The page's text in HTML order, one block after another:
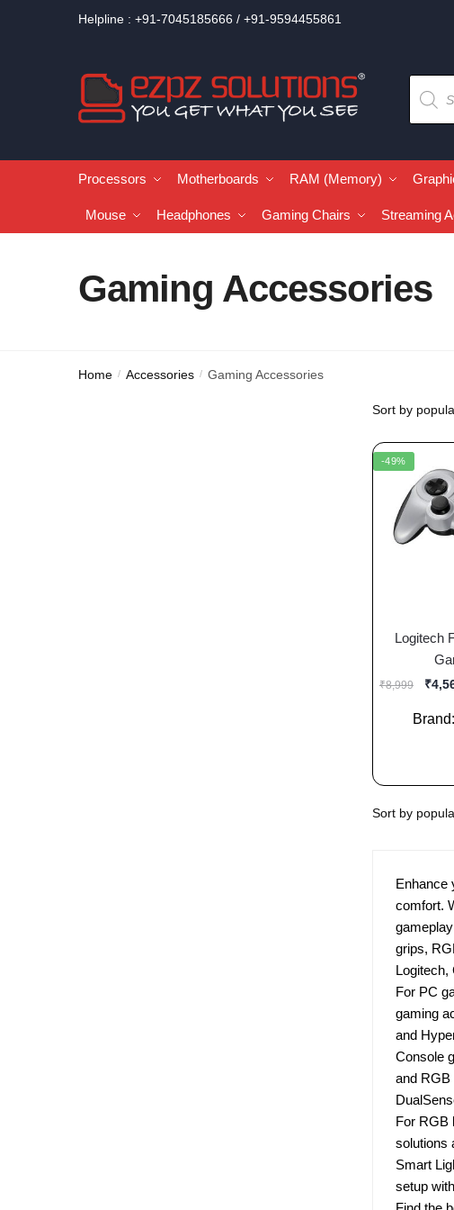
Helpline : +91-7045185666 / +91-9594455861
Processors Motherboards RAM (Memory)
Mouse Headphones Gaming Chairs Streaming
Gaming Accessories
Home / Accessories / Gaming Accessories
-49%
Logitech
₹8,999 ₹
Brand:
Enhance
comfort.
grips,
Logitech,
For PC
gaming
and
Console
and
For RGB
solutions
Smart
setup